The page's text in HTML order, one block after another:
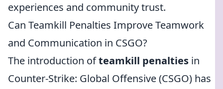
experiences and community trust.
Can Teamkill Penalties Improve Teamwork
and Communication in CSGO?
The introduction ofteamkill penalties in
Counter-Strike: Global Offensive (CSGO) has